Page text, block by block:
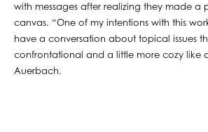
with messages after realizing they made a
canvas. “One of my intentions with this
have a conversation about topical issues
confrontational and a little more cozy like a
Auerbach.